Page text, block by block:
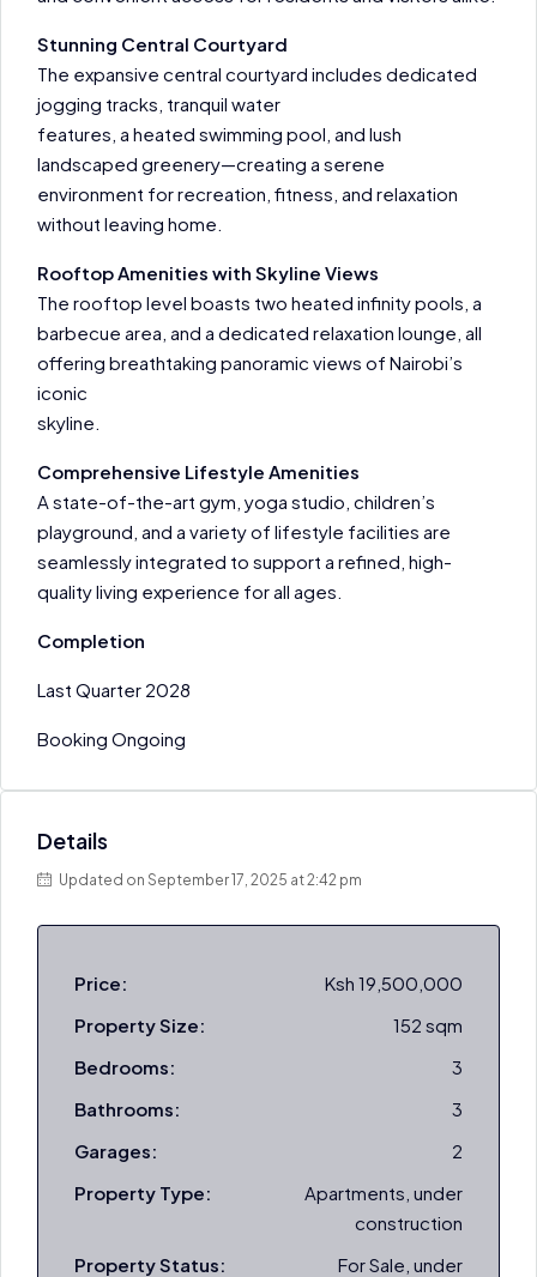
Stunning Central Courtyard
The expansive central courtyard includes dedicated
jogging tracks, tranquil water
features, a heated swimming pool, and lush
landscaped greenery—creating a serene
environment for recreation, fitness, and relaxation
without leaving home.
Rooftop Amenities with Skyline Views
The rooftop level boasts two heated infinity pools, a
barbecue area, and a dedicated relaxation lounge, all
offering breathtaking panoramic views of Nairobi’s
iconic
skyline.
Comprehensive Lifestyle Amenities
A state-of-the-art gym, yoga studio, children’s
playground, and a variety of lifestyle facilities are
seamlessly integrated to support a refined, high-
quality living experience for all ages.
Completion
Last Quarter 2028
Booking Ongoing
Details
Updated on September 17, 2025 at 2:42 pm
Price:
Ksh 19,500,000
Property Size:
152 sqm
Bedrooms:
3
Bathrooms:
3
Garages:
2
Property Type:
Apartments, under
construction
Property Status:
For Sale, under